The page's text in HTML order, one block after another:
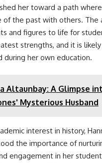
her toward a path
of the past with others. The
and figures to life for
strengths, and it is
during her own education.
Altaunbay: A Glimpse
Mysterious Husband
interest in history,
the importance of
engagement in her